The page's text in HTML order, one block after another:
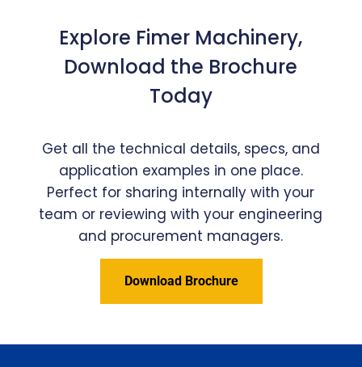
Explore Fimer Machinery,
Download the Brochure
Today
Get all the technical details, specs, and
application examples in one place.
Perfect for sharing internally with your
team or reviewing with your engineering
and procurement managers.
Download Brochure